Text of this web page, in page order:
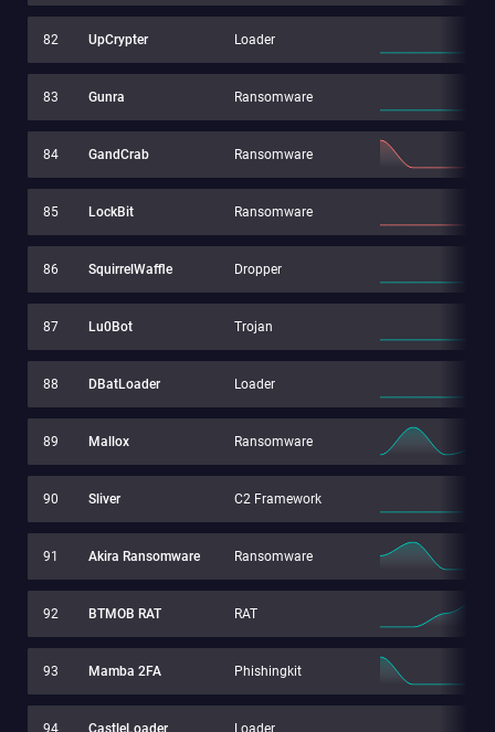
82 UpCrypter Loader
83 Gunra Ransomware
84 GandCrab Ransomware
85 LockBit Ransomware
86 SquirrelWaffle Dropper
87 Lu0Bot Trojan
88 DBatLoader Loader
89 Mallox Ransomware
90 Sliver C2 Framework
91 Akira Ransomware Ransomware
92 BTMOB RAT RAT
93 Mamba 2FA Phishingkit
94 CastleLoader Loader